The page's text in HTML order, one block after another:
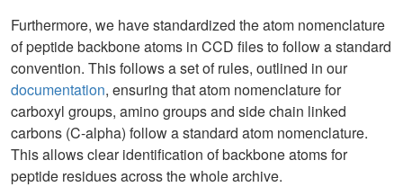
Furthermore, we have standardized the atom nomenclature
of peptide backbone atoms in CCD files to follow a standard
convention. This follows a set of rules, outlined in our
documentation, ensuring that atom nomenclature for
carboxyl groups, amino groups and side chain linked
carbons (C-alpha) follow a standard atom nomenclature.
This allows clear identification of backbone atoms for
peptide residues across the whole archive.